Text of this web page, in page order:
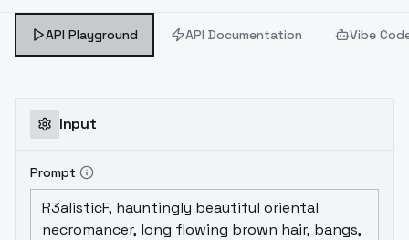
API Playground API Documentation Vibe
Input
Prompt